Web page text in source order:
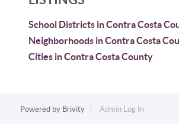
School Districts in Contra Costa
Neighborhoods in Contra Costa
Cities in Contra Costa County
Powered by Brivity Admin Log In